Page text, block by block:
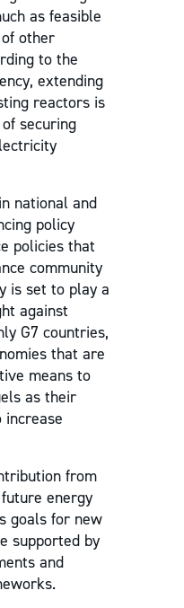
as feasible
other
to the
extending
reactors is
securing
national and
policy
policies that
community
is set to play a
against
G7 countries,
that are
means to
as their
increase
from
energy
goals for new
supported by
and